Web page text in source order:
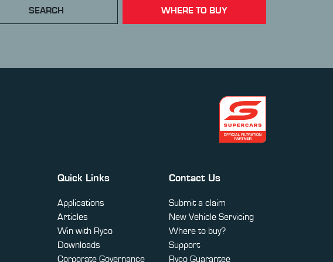
SEARCH WHERE TO BUY
Quick Links
Applications
Articles
Win with Ryco
Downloads
Corporate Governance
Contact Us
Submit a claim
New Vehicle Servicing
Where to buy?
Support
Ryco Guarantee